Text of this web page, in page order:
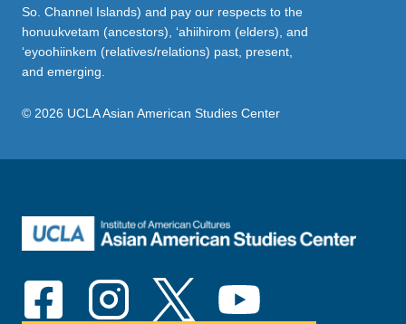
So. Channel Islands) and pay our respects to the
honuukvetam (ancestors), ‘ahiihirom (elders), and
‘eyoohiinkem (relatives/relations) past, present,
and emerging.
© 2026 UCLA Asian American Studies Center